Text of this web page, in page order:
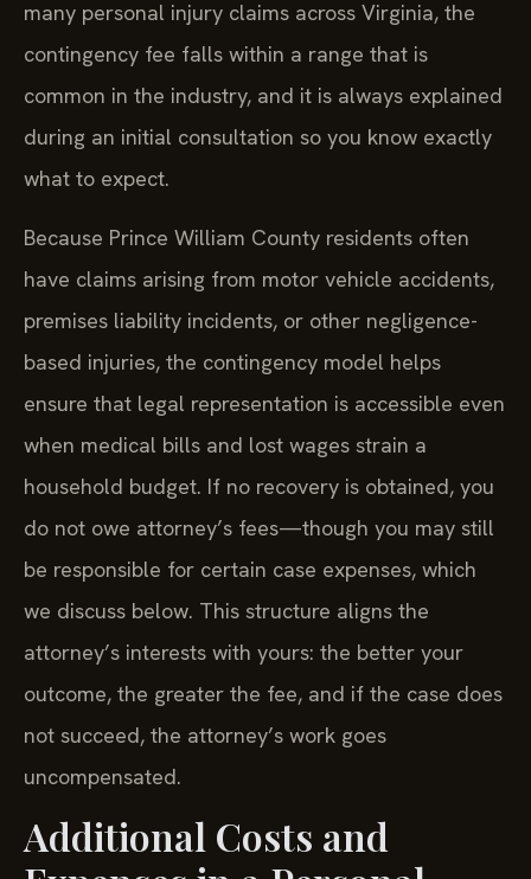
many personal injury claims across Virginia, the
contingency fee falls within a range that is
common in the industry, and it is always explained
during an initial consultation so you know exactly
what to expect.
Because Prince William County residents often
have claims arising from motor vehicle accidents,
premises liability incidents, or other negligence-
based injuries, the contingency model helps
ensure that legal representation is accessible even
when medical bills and lost wages strain a
household budget. If no recovery is obtained, you
do not owe attorney’s fees—though you may still
be responsible for certain case expenses, which
we discuss below. This structure aligns the
attorney’s interests with yours: the better your
outcome, the greater the fee, and if the case does
not succeed, the attorney’s work goes
uncompensated.
Additional Costs and